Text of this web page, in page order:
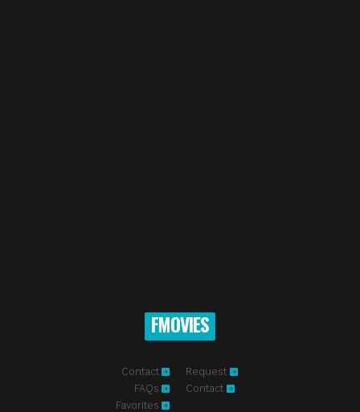
FMOVIES
Contact
FAQs
Favorites
Request
Contact